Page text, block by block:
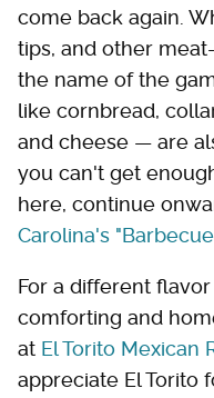
come back again.
tips, and other
the name of the
like cornbread,
and cheese — are
you can't get
here, continue
Carolina's
For a different
comforting and
at El Torito Mexican
appreciate El Torito